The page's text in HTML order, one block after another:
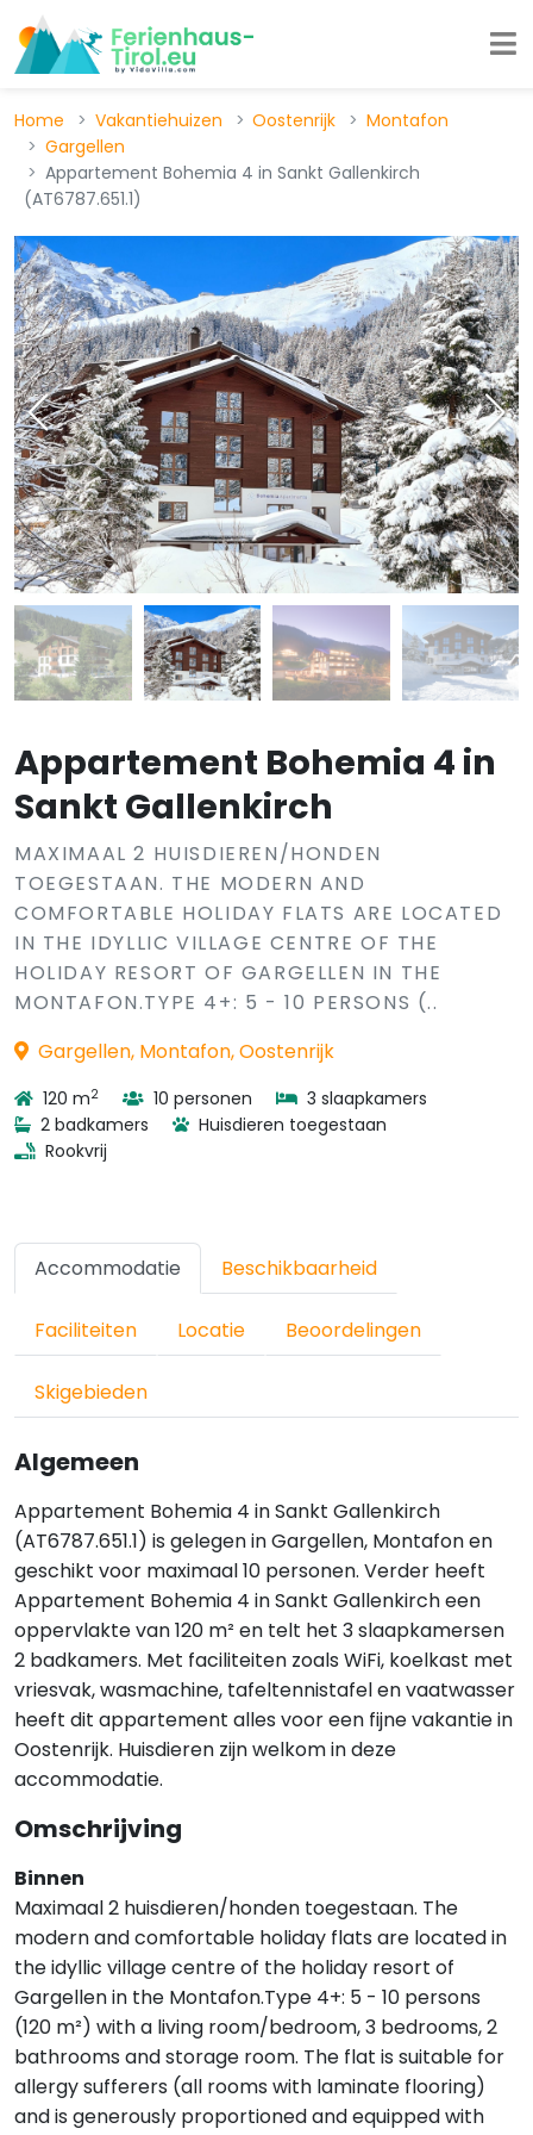
Home Vakantiehuizen Oostenrijk
Montafon
Gargellen
Appartement Bohemia 4 in Sankt Gallenkirch
(AT6787.651.1)
Appartement Bohemia 4 in
Sankt Gallenkirch
MAXIMAAL 2 HUISDIEREN/HONDEN
TOEGESTAAN. THE MODERN AND
COMFORTABLE HOLIDAY FLATS ARE LOCATED
IN THE IDYLLIC VILLAGE CENTRE OF THE
HOLIDAY RESORT OF GARGELLEN IN THE
MONTAFON.TYPE 4+: 5 - 10 PERSONS (..
Gargellen, Montafon, Oostenrijk
120 m2 10 personen
3 slaapkamers
2 badkamers
Huisdieren toegestaan
Rookvrij
Accommodatie Beschikbaarheid
Faciliteiten Locatie Beoordelingen
Skigebieden
Algemeen
Appartement Bohemia 4 in Sankt Gallenkirch
(AT6787.651.1) is gelegen in Gargellen, Montafon en
geschikt voor maximaal 10 personen. Verder heeft
Appartement Bohemia 4 in Sankt Gallenkirch een
oppervlakte van 120 m² en telt het 3 slaapkamersen
2 badkamers. Met faciliteiten zoals WiFi, koelkast met
vriesvak, wasmachine, tafeltennistafel en vaatwasser
heeft dit appartement alles voor een fijne vakantie in
Oostenrijk. Huisdieren zijn welkom in deze
accommodatie.
Omschrijving
Binnen
Maximaal 2 huisdieren/honden toegestaan. The
modern and comfortable holiday flats are located in
the idyllic village centre of the holiday resort of
Gargellen in the Montafon.Type 4+: 5 - 10 persons
(120 m²) with a living room/bedroom, 3 bedrooms, 2
bathrooms and storage room. The flat is suitable for
allergy sufferers (all rooms with laminate flooring)
and is generously proportioned and equipped with